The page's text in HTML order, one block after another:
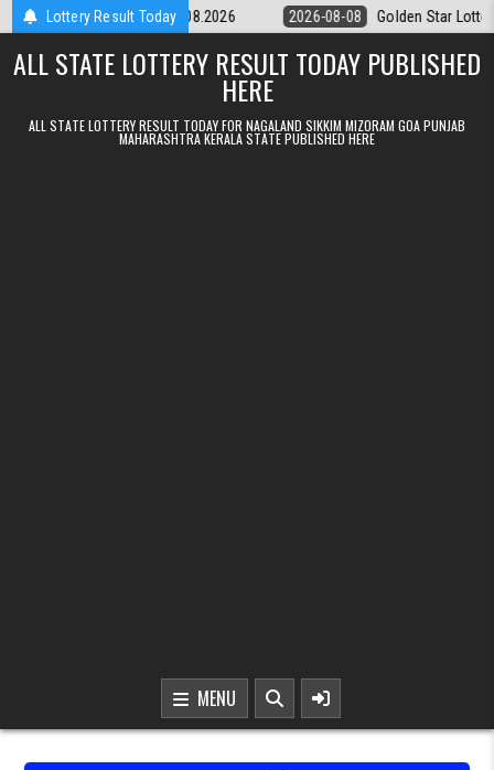
Skip to contentLottery Result Today
9pm Result 08.08.2026 2026-08-08 Golden Star Lottery Result
ALL STATE LOTTERY RESULT TODAY PUBLISHED
HERE
ALL STATE LOTTERY RESULT TODAY FOR NAGALAND SIKKIM MIZORAM GOA PUNJAB
MAHARASHTRA KERALA STATE PUBLISHED HERE
MENU